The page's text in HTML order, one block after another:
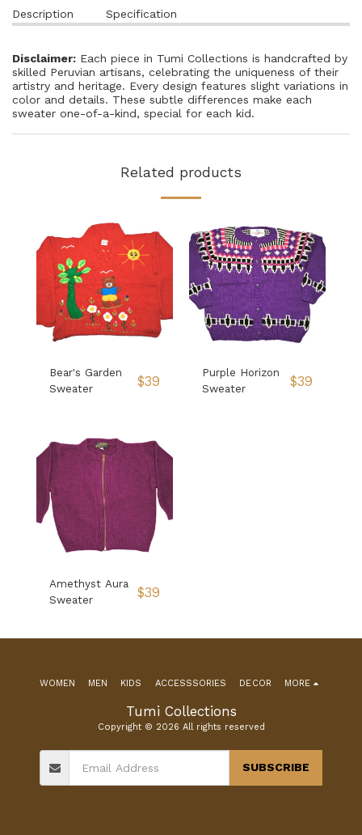
Description Specification
Disclaimer: Each piece in Tumi Collections is handcrafted by
skilled Peruvian artisans, celebrating the uniqueness of their
artistry and heritage. Every design features slight variations in
color and details. These subtle differences make each
sweater one-of-a-kind, special for each kid.
Related products
Bear's Garden
Sweater
$39
Purple Horizon
Sweater
$39
Amethyst Aura
Sweater
$39
Tumi Collections
Copyright © 2026 All rights reserved
WOMEN MEN KIDS ACCESSSORIES DECOR MORE
SUBSCRIBE